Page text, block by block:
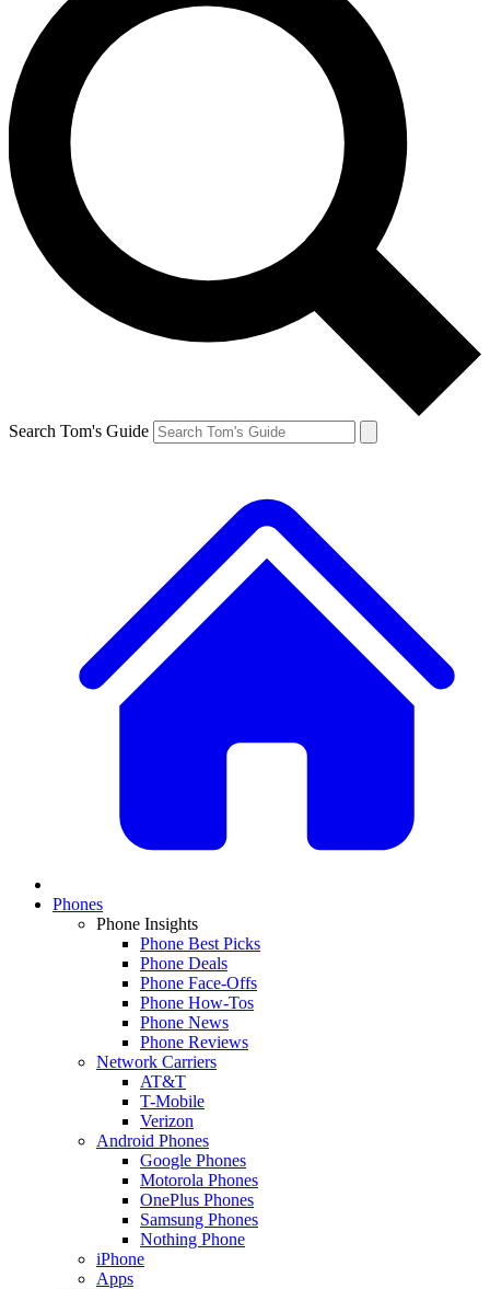
Search Tom's Guide
Phones
Phone Insights
Phone Best Picks
Phone Deals
Phone Face-Offs
Phone How-Tos
Phone News
Phone Reviews
Network Carriers
AT&T
T-Mobile
Verizon
Android Phones
Google Phones
Motorola Phones
OnePlus Phones
Samsung Phones
Nothing Phone
iPhone
Apps